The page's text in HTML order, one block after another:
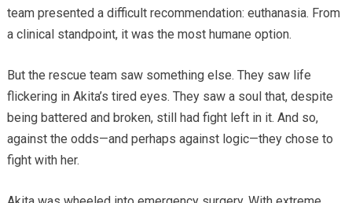
team presented a difficult recommendation: euthanasia. From
a clinical standpoint, it was the most humane option.
But the rescue team saw something else. They saw life
flickering in Akita’s tired eyes. They saw a soul that, despite
being battered and broken, still had fight left in it. And so,
against the odds—and perhaps against logic—they chose to
fight with her.